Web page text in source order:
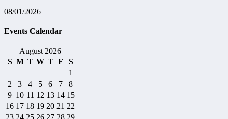
08/01/2026
Events Calendar
August 2026
S M T W T F S
1
2
3 4 5 6 7
8
9 10 11 12 13 14 15
16 17 18 19 20 21 22